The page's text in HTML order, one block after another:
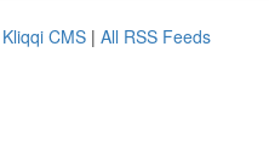
Kliqqi CMS | All RSS Feeds